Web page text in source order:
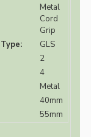
Metal
Cord
Grip
GLS
2
4
Metal
40mm
55mm